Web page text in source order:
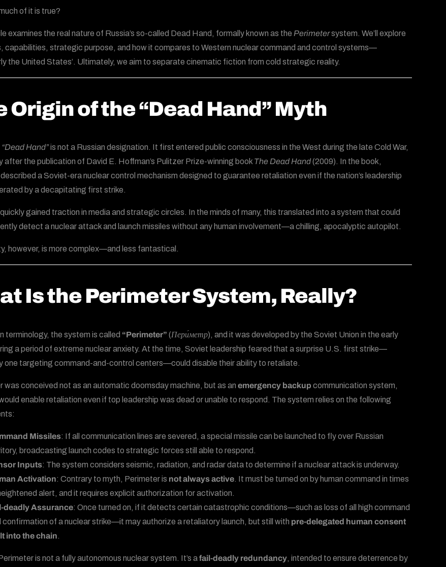
of it is true?
examines the real nature of Russia’s so-called Dead Hand, formally known as the Perimetersystem. We’ll explore
capabilities, strategic purpose, and how it compares to Western nuclear command and control systems—
the United States’. Ultimately, we aim to separate cinematic fiction from cold strategic reality.
Origin of the “Dead Hand” Myth
“Dead Hand”is not a Russian designation. It first entered public consciousness in the West during the late Cold War,
after the publication of David E. Hoffman’s Pulitzer Prize-winning book The Dead Hand(2009). In the book,
a Soviet-era nuclear control mechanism designed to guarantee retaliation even if the nation’s leadership
by a decapitating first strike.
gained traction in media and strategic circles. In the minds of many, this translated into a system that could
detect a nuclear attack and launch missiles without any human involvement—a chilling, apocalyptic autopilot.
however, is more complex—and less fantastical.
Is the Perimeter System, Really?
terminology, the system is called “Perimeter” (Пери́метр), and it was developed by the Soviet Union in the early
a period of extreme nuclear anxiety. At the time, Soviet leadership feared that a surprise U.S. first strike—
one targeting command-and-control centers—could disable their ability to retaliate.
was conceived not as an automatic doomsday machine, but as an emergency backup communication system,
enable retaliation even if top leadership was dead or unable to respond. The system relies on the following
Missiles: If all communication lines are severed, a special missile can be launched to fly over Russian
broadcasting launch codes to strategic forces still able to respond.
Inputs: The system considers seismic, radiation, and radar data to determine if a nuclear attack is underway.
Activation: Contrary to myth, Perimeter is not always active. It must be turned on by human command in times
alert, and it requires explicit authorization for activation.
deadly Assurance: Once turned on, if it detects certain catastrophic conditions—such as loss of all high command
confirmation of a nuclear strike—it may authorize a retaliatory launch, but still with pre-delegated human consent
into the chain.
is not a fully autonomous nuclear system. It’s afail-deadly redundancy, intended to ensure deterrence by